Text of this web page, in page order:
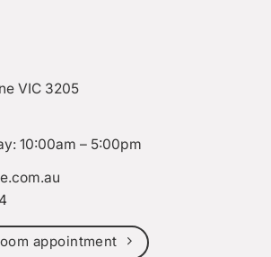
VIC 3205
10:00am – 5:00pm
appointment